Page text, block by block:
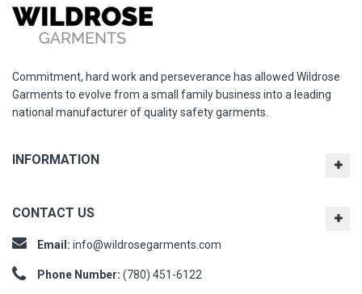
Commitment, hard work and perseverance has allowed Wildrose
Garments to evolve from a small family business into a leading
national manufacturer of quality safety garments.
INFORMATION
CONTACT US
Email: info@wildrosegarments.com
Phone Number: (780) 451-6122